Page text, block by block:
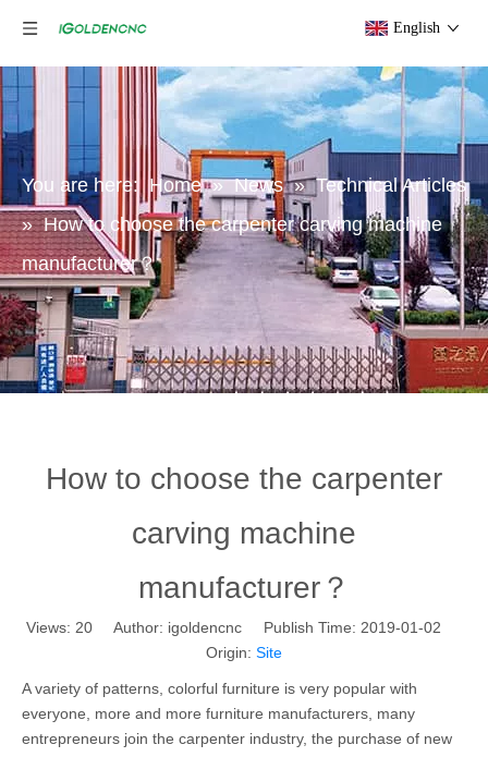
English
You are here: Home » News » Technical Articles
» How to choose the carpenter carving machine
manufacturer？
How to choose the carpenter
carving machine
manufacturer？
Views: 20Author: igoldencnc Publish Time: 2019-01-02
Origin: Site
A variety of patterns, colorful furniture is very popular with
everyone, more and more furniture manufacturers, many
entrepreneurs join the carpenter industry, the purchase of new